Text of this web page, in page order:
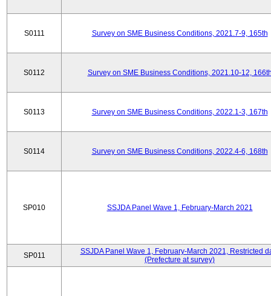
S0111 Survey on SME Business Conditions, 2021.7-9, 165th
S0112 Survey on SME Business Conditions, 2021.10-12,
S0113 Survey on SME Business Conditions, 2022.1-3, 167th
S0114 Survey on SME Business Conditions, 2022.4-6, 168th
SP010 SSJDA Panel Wave 1, February-March 2021
SP011
SSJDA Panel Wave 1, February-March 2021, Restricted
(Prefecture at survey)